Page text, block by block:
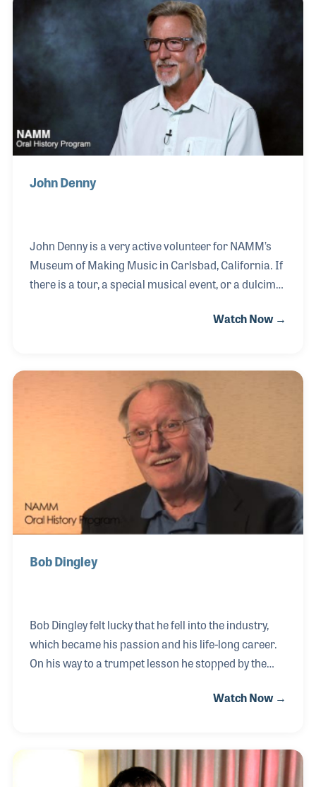
education and he taught at Dominican University of
California for 27 years, all the while he continued to
John Denny
John Denny is a very active volunteer for NAMM’s
Museum of Making Music in Carlsbad, California. If
there is a tour, a special musical event, or a dulcimer
for music started when he was young, playing
Ovation Guitar. Forming a duo with his brother, the
two played coffee houses and clubs in South
Carolina before John moved to California. He
continued to perform, often with his wife in a trio.
Watch Now →
Bob Dingley
Bob Dingley felt lucky that he fell into the industry,
which became his passion and his life-long career.
On his way to a trumpet lesson he stopped by the
was asked by a school mate if he wanted a job.
falling in love with the industry. He worked with
several leaders who helped mentor him, including
Watch Now →